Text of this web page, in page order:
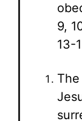
9,
13-